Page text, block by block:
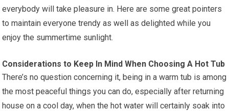
everybody will take pleasure in. Here are some great pointers
to maintain everyone trendy as well as delighted while you
enjoy the summertime sunlight.
Considerations to Keep In Mind When Choosing A Hot Tub
There’s no question concerning it, being in a warm tub is among
the most peaceful things you can do, especially after returning
house on a cool day, when the hot water will certainly soak into